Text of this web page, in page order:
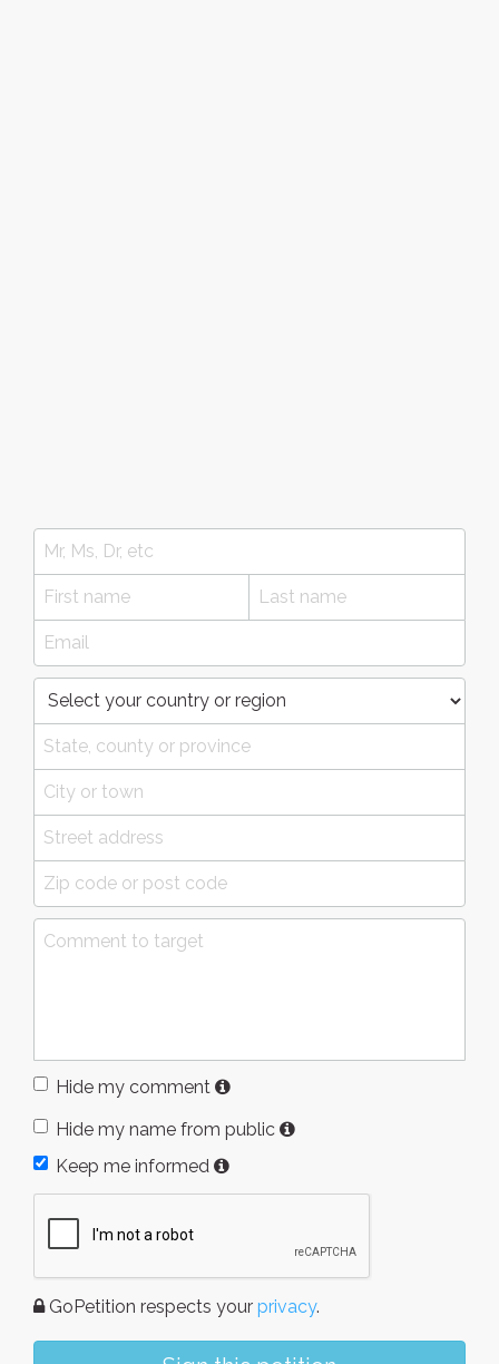
Hide my comment
Hide my name from public
Keep me informed
GoPetition respects your privacy.